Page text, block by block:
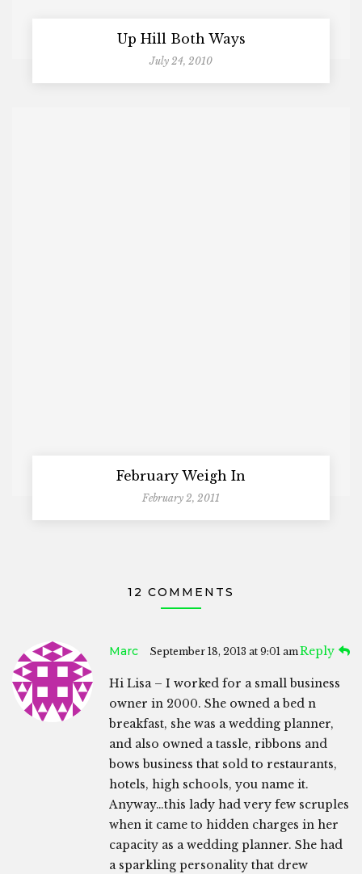
Up Hill Both Ways
July 24, 2010
February Weigh In
February 2, 2011
12 COMMENTS
Marc September 18, 2013 at 9:01 amReply
Hi Lisa – I worked for a small business
owner in 2000. She owned a bed n
breakfast, she was a wedding planner,
and also owned a tassle, ribbons and
bows business that sold to restaurants,
hotels, high schools, you name it.
Anyway…this lady had very few scruples
when it came to hidden charges in her
capacity as a wedding planner. She had
a sparkling personality that drew